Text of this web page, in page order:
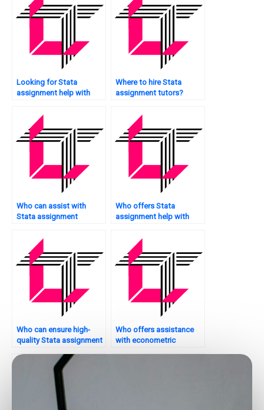
Looking for Stata
assignment help with
Where to hire Stata
assignment tutors?
Who can assist with
Stata assignment
Who offers Stata
assignment help with
Who can ensure high-
quality Stata assignment
Who offers assistance
with econometric